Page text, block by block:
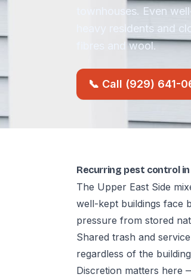
townhouses. Even
heavy residents and
fibres and wool.
📞 Call (929) 641-
Recurring pest control
The Upper East Side
well-kept buildings face
pressure from stored
Shared trash and
regardless of the
Discretion matters here